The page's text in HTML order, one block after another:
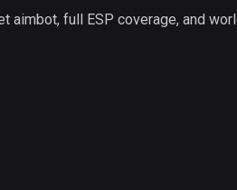
aimbot, full ESP coverage, and